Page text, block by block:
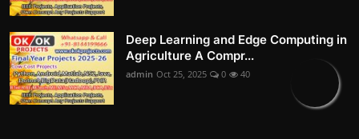
Deep Learning and Edge Computing in
Agriculture A Compr...
admin Oct 25, 2025 0 40